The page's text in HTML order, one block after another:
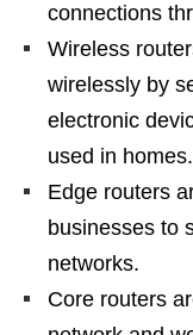
connections
Wireless
wirelessly by
electronic
used in homes.
Edge routers
businesses to
networks.
Core routers